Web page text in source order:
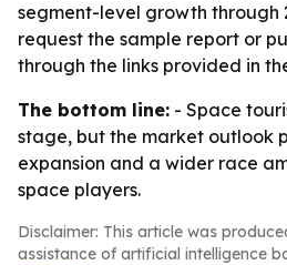
segment-level growth through
request the sample report or
through the links provided in
The bottom line: - Space
stage, but the market outlook
expansion and a wider race
space players.
Disclaimer: This article was
assistance of artificial intelligence